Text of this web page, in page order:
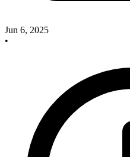
Jun 6, 2025
•